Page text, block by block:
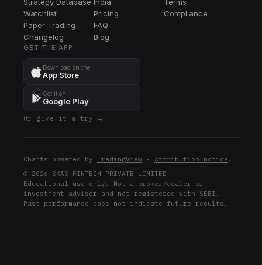
MSCI
CBRE
CBRE
AMP
AMP
ORLY
ORLY
MDT
BLK
SCHW
SCHW
Watchlist
Paper Trading
Changelog
Pricing
FAQ
Blog
Compliance
GET THE APP
Download on the
App Store
Get it on
Google Play
Or give it a try →
Charts powered by TradingView · Attribution notice .
© 2026 SKAS FINTECH PRIVATE LIMITED
Educational use only. Not a broker/dealer or
investment adviser and not registered with SEBI.
Past performance does not indicate future results.